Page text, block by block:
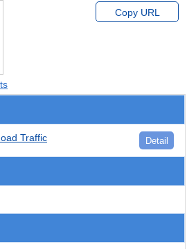
Copy URL
Traffic Detail